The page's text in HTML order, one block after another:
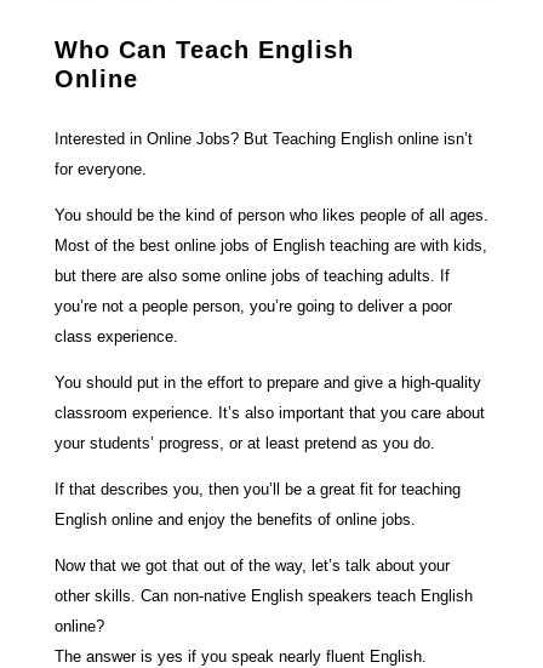
Who Can Teach English
Online
Interested in Online Jobs? But Teaching English online isn’t
for everyone.
You should be the kind of person who likes people of all ages.
Most of the best online jobs of English teaching are with kids,
but there are also some online jobs of teaching adults. If
you’re not a people person, you’re going to deliver a poor
class experience.
You should put in the effort to prepare and give a high-quality
classroom experience. It’s also important that you care about
your students’ progress, or at least pretend as you do.
If that describes you, then you’ll be a great fit for teaching
English online and enjoy the benefits of online jobs.
Now that we got that out of the way, let’s talk about your
other skills. Can non-native English speakers teach English
online?
The answer is yes if you speak nearly fluent English.